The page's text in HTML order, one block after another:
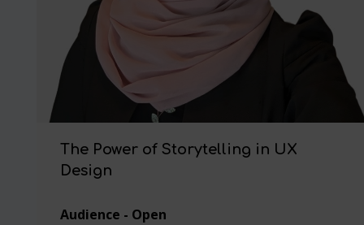
The Power of Storytelling in UX
Design
Audience - Open